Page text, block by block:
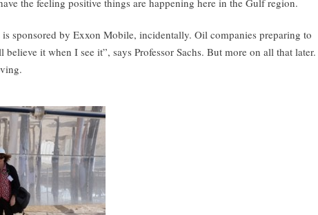
the feeling positive things are happening here in the Gulf region.
is sponsored by Exxon Mobile, incidentally. Oil companies preparing to
believe it when I see it”, says Professor Sachs. But more on all that later.